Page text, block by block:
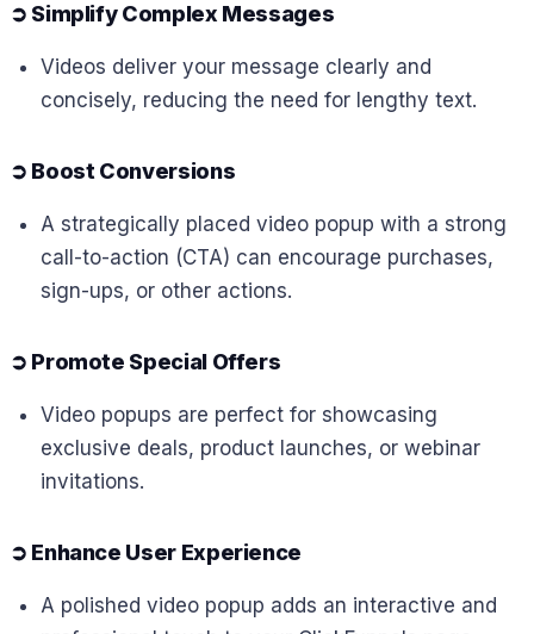
➲ Simplify Complex Messages
Videos deliver your message clearly and
concisely, reducing the need for lengthy text.
➲ Boost Conversions
A strategically placed video popup with a strong
call-to-action (CTA) can encourage purchases,
sign-ups, or other actions.
➲ Promote Special Offers
Video popups are perfect for showcasing
exclusive deals, product launches, or webinar
invitations.
➲ Enhance User Experience
A polished video popup adds an interactive and